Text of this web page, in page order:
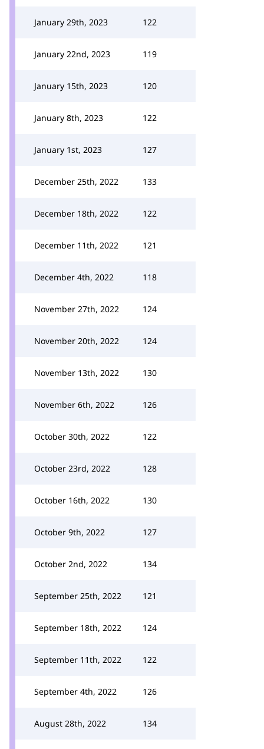
January 29th, 2023 122
January 22nd, 2023 119
January 15th, 2023 120
January 8th, 2023 122
January 1st, 2023 127
December 25th, 2022 133
December 18th, 2022 122
December 11th, 2022 121
December 4th, 2022 118
November 27th, 2022 124
November 20th, 2022 124
November 13th, 2022 130
November 6th, 2022 126
October 30th, 2022 122
October 23rd, 2022 128
October 16th, 2022 130
October 9th, 2022 127
October 2nd, 2022 134
September 25th, 2022 121
September 18th, 2022 124
September 11th, 2022 122
September 4th, 2022 126
August 28th, 2022 134